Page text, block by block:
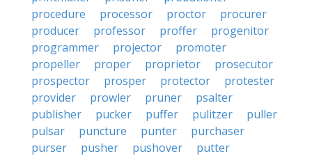
procedure
processor proctor
procurer
producer
professor proffer
progenitor
programmer
projector
promoter
propeller
proper proprietor
prosecutor
prospector
prosper protector
protester
provider
prowler pruner
psalter
publisher
pucker puffer pulitzer
puller
pulsar
puncture punter
purchaser
purser
pusher pushover
putter